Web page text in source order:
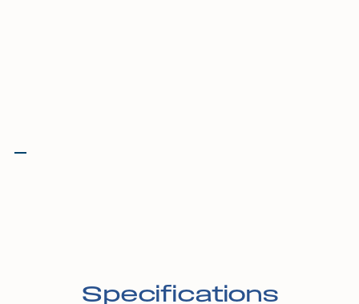
Specifications